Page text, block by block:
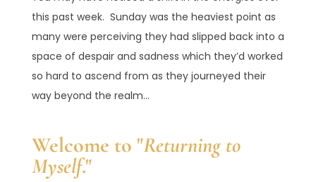
this past week. Sunday was the heaviest point as
many were perceiving they had slipped back into a
space of despair and sadness which they’d worked
so hard to ascend from as they journeyed their
way beyond the realm...
Welcome to "Returning to
Myself."